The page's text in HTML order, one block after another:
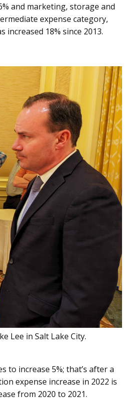
and marketing, storage and
expense category,
18% since 2013.
Lee in Salt Lake City.
to increase 5%; that’s after a
expense increase in 2022 is
from 2020 to 2021.